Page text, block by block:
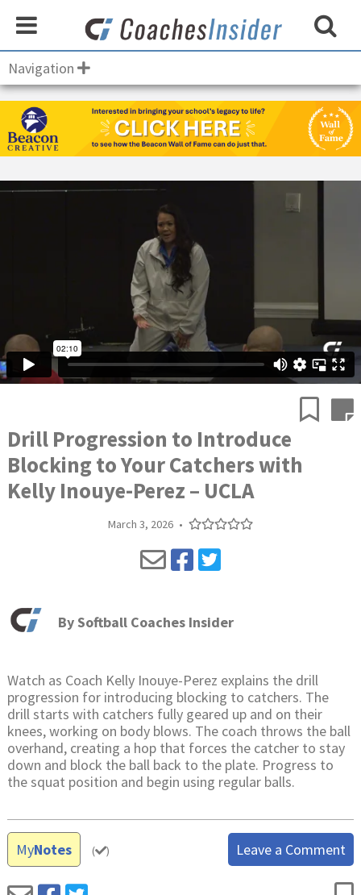
Navigation
Drill Progression to Introduce
Blocking to Your Catchers with
Kelly Inouye-Perez – UCLA
March 3, 2026 •
BySoftball Coaches Insider
Watch as Coach Kelly Inouye-Perez explains the drill
progression for introducing blocking to catchers. The
drill starts with catchers fully geared up and on their
knees, working on body blows. The coach throws the ball
overhand, creating a hop that forces the catcher to stay
down and block the ball back to the plate. Progress to
the squat position and begin using regular balls.
MyNotes ( ) Leave a Comment